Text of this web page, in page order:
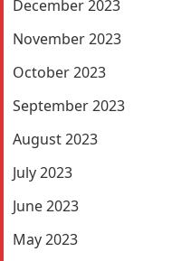
December 2023
November 2023
October 2023
September 2023
August 2023
July 2023
June 2023
May 2023